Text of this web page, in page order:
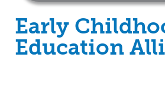
Early
Education